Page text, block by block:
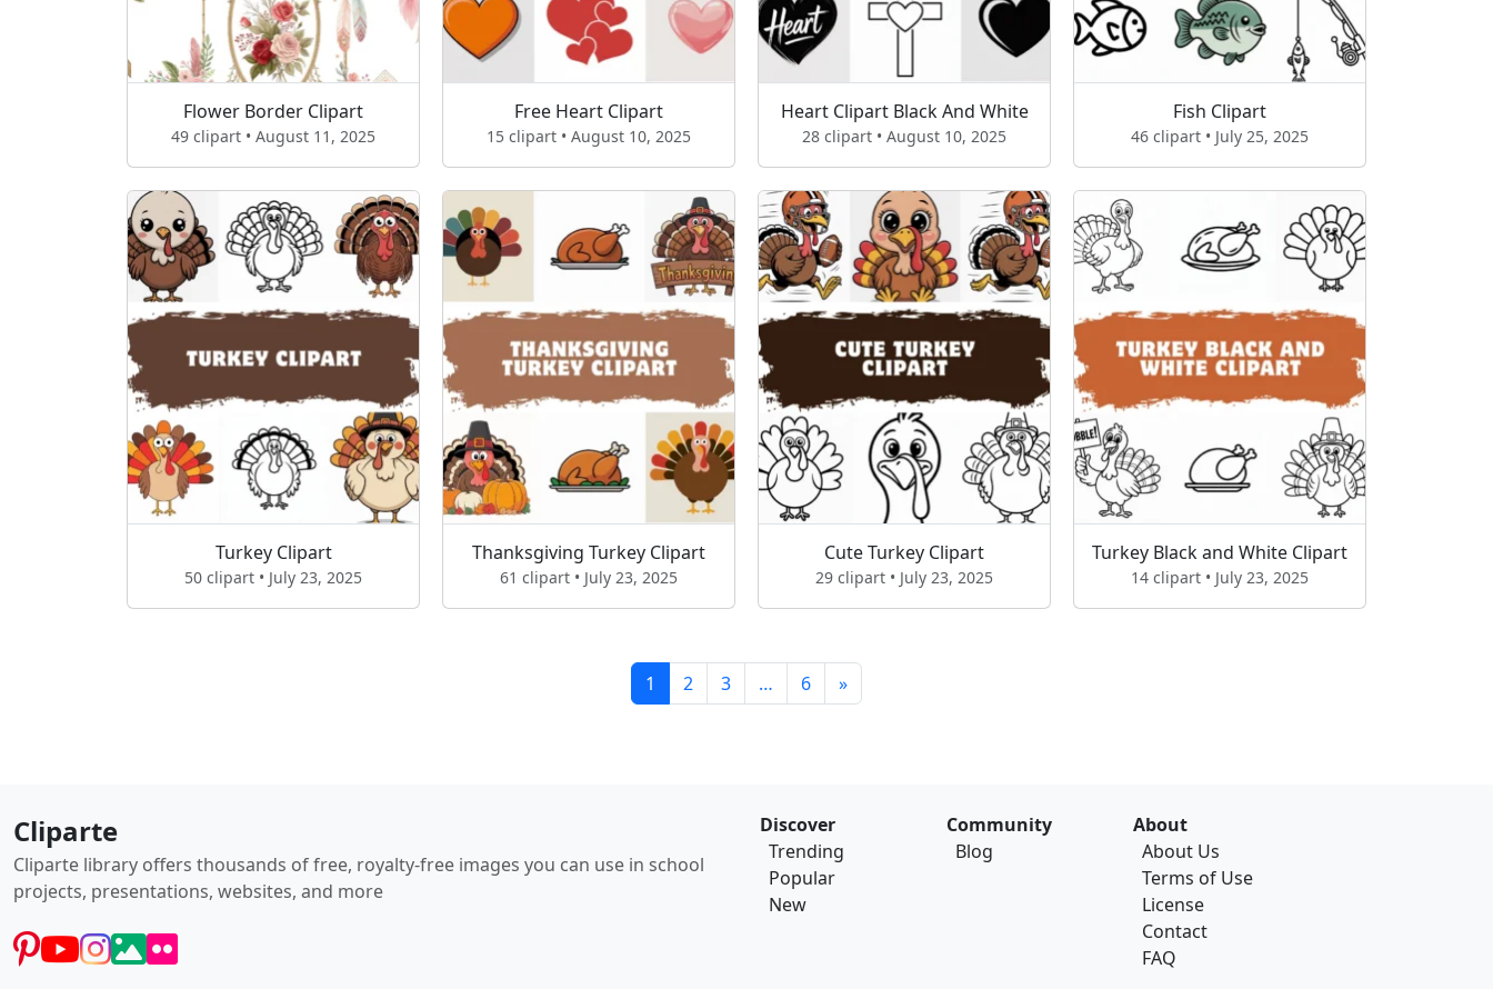
Flower Border Clipart
49 clipart • August 11, 2025
Free Heart Clipart
15 clipart • August 10, 2025
Heart Clipart Black And White
28 clipart • August 10, 2025
Fish Clipart
46 clipart • July 25, 2025
Turkey Clipart
50 clipart • July 23, 2025
Thanksgiving Turkey Clipart
61 clipart • July 23, 2025
Cute Turkey Clipart
29 clipart • July 23, 2025
Turkey Black and White Clipart
14 clipart • July 23, 2025
1 2 3 … 6 »
Cliparte
Cliparte library offers thousands of free, royalty-free images you can use in school
projects, presentations, websites, and more
Discover
Trending
Popular
New
Community
Blog
About
About Us
Terms of Use
License
Contact
FAQ